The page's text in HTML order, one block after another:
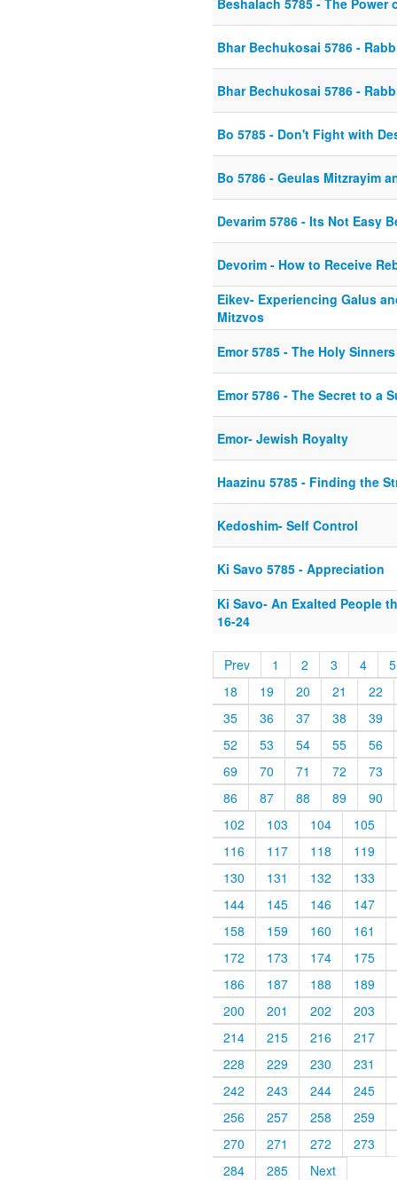
Beshalach 5785 - The Power
Bhar Bechukosai 5786 -
Bhar Bechukosai 5786 -
Bo 5785 - Don't Fight with
Bo 5786 - Geulas Mitzrayim
Devarim 5786 - Its Not Easy
Devorim - How to Receive
Eikev- Experiencing Galus
Mitzvos
Emor 5785 - The Holy Sinners
Emor 5786 - The Secret to a
Emor- Jewish Royalty
Haazinu 5785 - Finding the
Kedoshim- Self Control
Ki Savo 5785 - Appreciation
Ki Savo- An Exalted People
16-24
Prev 1 2 3 4
5
18
19 20 21
22
35
36 37 38
39
52
53 54 55
56
69
70 71 72
73
86
87 88 89
90
102
103 104
105
116
117 118
119
130
131 132
133
144
145 146
147
158
159 160
161
172
173 174
175
186
187 188
189
200
201 202
203
214
215 216
217
228
229 230
231
242
243 244
245
256
257 258
259
270
271 272
273
284
285 Next